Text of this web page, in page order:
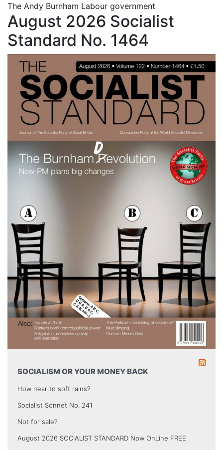
The Andy Burnham Labour government
August 2026 Socialist
Standard No. 1464
SOCIALISM OR YOUR MONEY BACK
How near to soft rains?
Socialist Sonnet No. 241
Not for sale?
August 2026 SOCIALIST STANDARD Now OnLine FREE